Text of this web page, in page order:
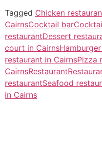
Tagged Chicken
CairnsCocktail bar
restaurantDessert
court in Cairns
restaurant in CairnsPizza
CairnsRestaurant
restaurantSeafood
in Cairns